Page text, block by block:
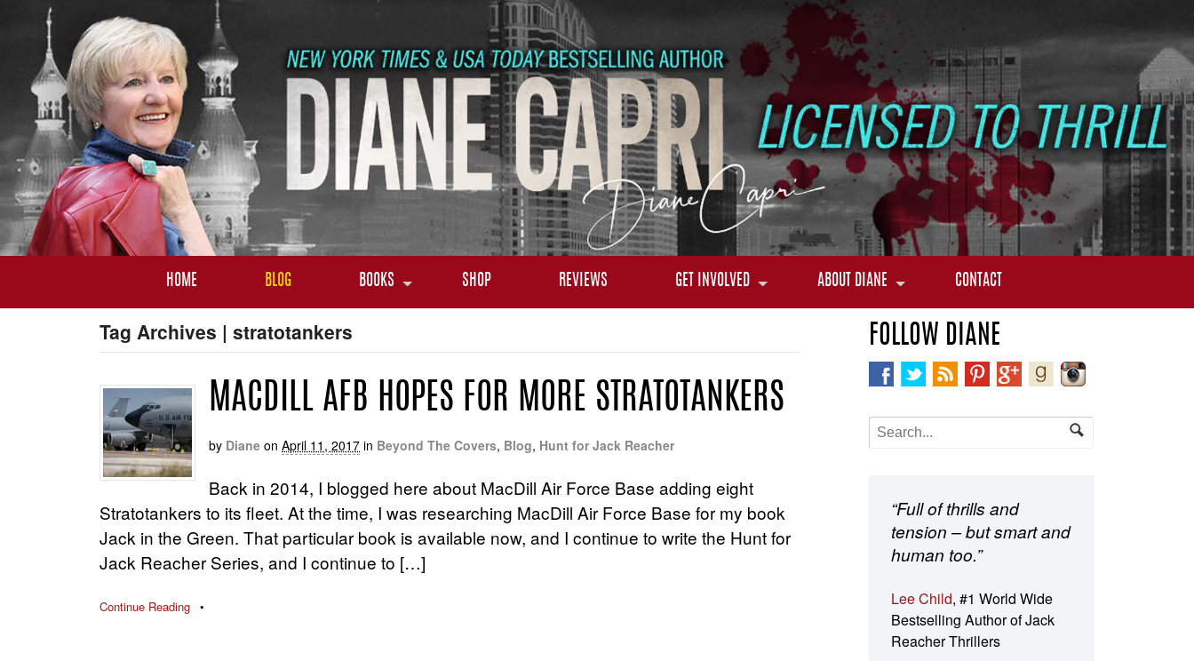
HOME BLOG BOOKS SHOP REVIEWS GET INVOLVED ABOUT DIANE CONTACT
Tag Archives | stratotankers
MACDILL AFB HOPES FOR MORE STRATOTANKERS
by Diane on April 11, 2017 in Beyond The Covers, Blog, Hunt for Jack Reacher
Back in 2014, I blogged here about MacDill Air Force Base adding eight
Stratotankers to its fleet. At the time, I was researching MacDill Air Force Base for my book
Jack in the Green. That particular book is available now, and I continue to write the Hunt for
Jack Reacher Series, and I continue to […]
Continue Reading •
FOLLOW DIANE
“Full of thrills and
tension – but smart and
human too.”
Lee Child, #1 World Wide
Bestselling Author of Jack
Reacher Thrillers